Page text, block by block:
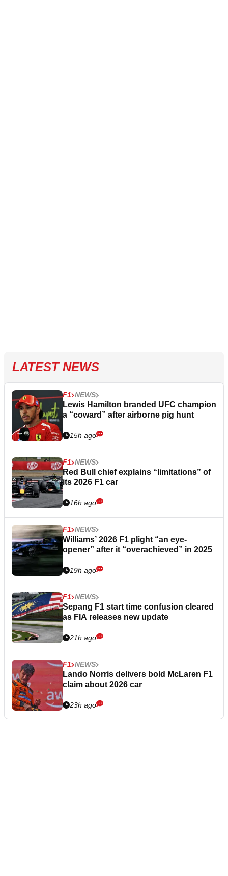
LATEST NEWS
F1 NEWS
Lewis Hamilton branded UFC champion
a “coward” after airborne pig hunt
15h ago
F1 NEWS
Red Bull chief explains “limitations” of
its 2026 F1 car
16h ago
F1 NEWS
Williams’ 2026 F1 plight “an eye-
opener” after it “overachieved” in 2025
19h ago
F1 NEWS
Sepang F1 start time confusion cleared
as FIA releases new update
21h ago
F1 NEWS
Lando Norris delivers bold McLaren F1
claim about 2026 car
23h ago